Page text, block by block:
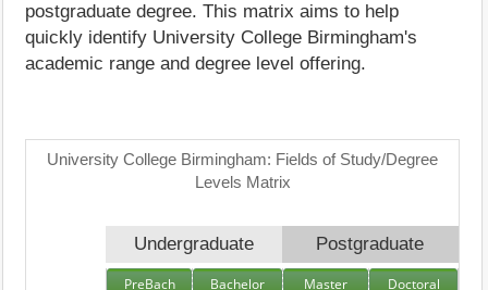
postgraduate degree. This matrix aims to help
quickly identify University College Birmingham's
academic range and degree level offering.
University College Birmingham: Fields of Study/Degree
Levels Matrix
Undergraduate Postgraduate
PreBach
Bachelor
Master
Doctoral